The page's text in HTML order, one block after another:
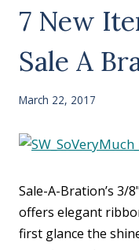
7 New
Sale A
March 22, 2017
Sale-A-Bration’s 3/
offers elegant
first glance the